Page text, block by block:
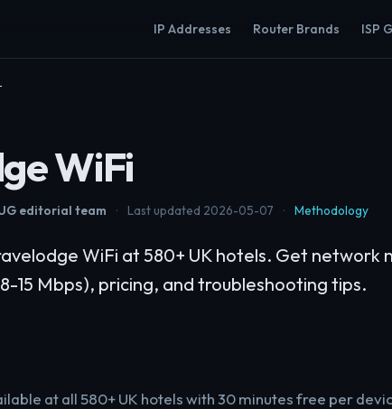
IP Addresses Router Brands ISP
WiFi
editorial team · Last updated 2026-05-07 · Methodology
WiFi at 580+ UK hotels. Get network
15 Mbps), pricing, and troubleshooting tips.
at all 580+ UK hotels with 30 minutes free per